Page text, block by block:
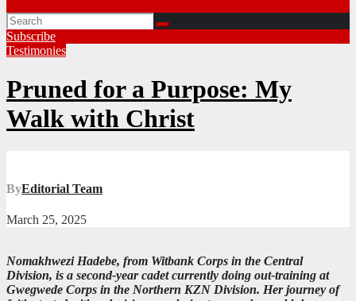
Subscribe
Testimonies
Pruned for a Purpose: My
Walk with Christ
ByEditorial Team
March 25, 2025
Nomakhwezi Hadebe, from Witbank Corps in the Central
Division, is a second-year cadet currently doing out-training at
Gwegwede Corps in the Northern KZN Division. Her journey of